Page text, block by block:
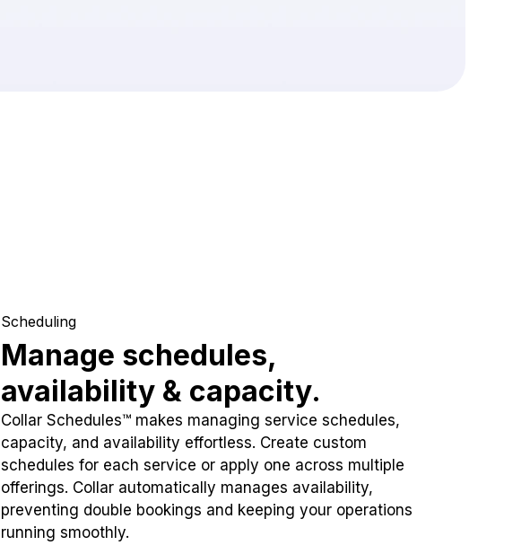
Scheduling
Manage schedules,
availability & capacity.
Collar Schedules™ makes managing service schedules,
capacity, and availability effortless. Create custom
schedules for each service or apply one across multiple
offerings. Collar automatically manages availability,
preventing double bookings and keeping your operations
running smoothly.